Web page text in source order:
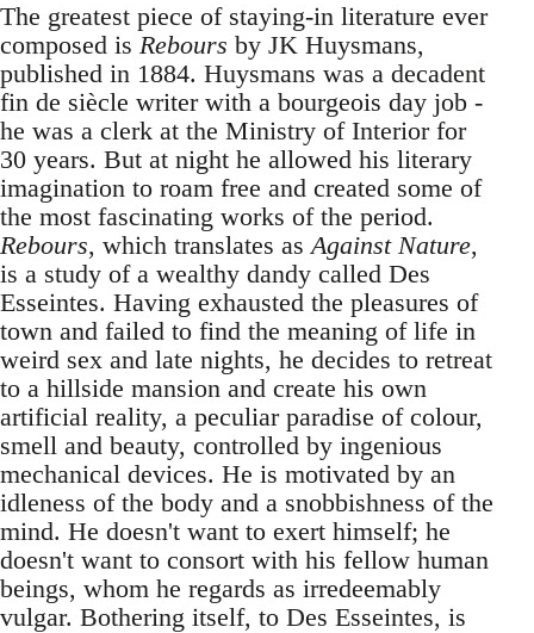
The greatest piece of staying-in literature ever
composed is Rebours by JK Huysmans,
published in 1884. Huysmans was a decadent
fin de siècle writer with a bourgeois day job -
he was a clerk at the Ministry of Interior for
30 years. But at night he allowed his literary
imagination to roam free and created some of
the most fascinating works of the period.
Rebours, which translates asAgainst Nature,
is a study of a wealthy dandy called Des
Esseintes. Having exhausted the pleasures of
town and failed to find the meaning of life in
weird sex and late nights, he decides to retreat
to a hillside mansion and create his own
artificial reality, a peculiar paradise of colour,
smell and beauty, controlled by ingenious
mechanical devices. He is motivated by an
idleness of the body and a snobbishness of the
mind. He doesn't want to exert himself; he
doesn't want to consort with his fellow human
beings, whom he regards as irredeemably
vulgar. Bothering itself, to Des Esseintes, is